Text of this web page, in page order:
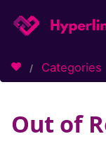
Categories
Out of